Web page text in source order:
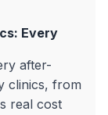
Every
after-
clinics, from
real cost